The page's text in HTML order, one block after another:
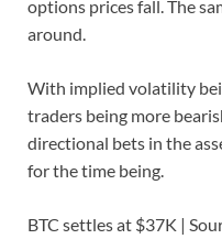
options prices fall. The
around.
With implied volatility
traders being more
directional bets in the
for the time being.
BTC settles at $37K |